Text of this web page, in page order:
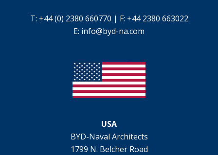
T: +44 (0) 2380 660770 | F: +44 2380 663022
E: info@byd-na.com
USA
BYD-Naval Architects
1799 N. Belcher Road